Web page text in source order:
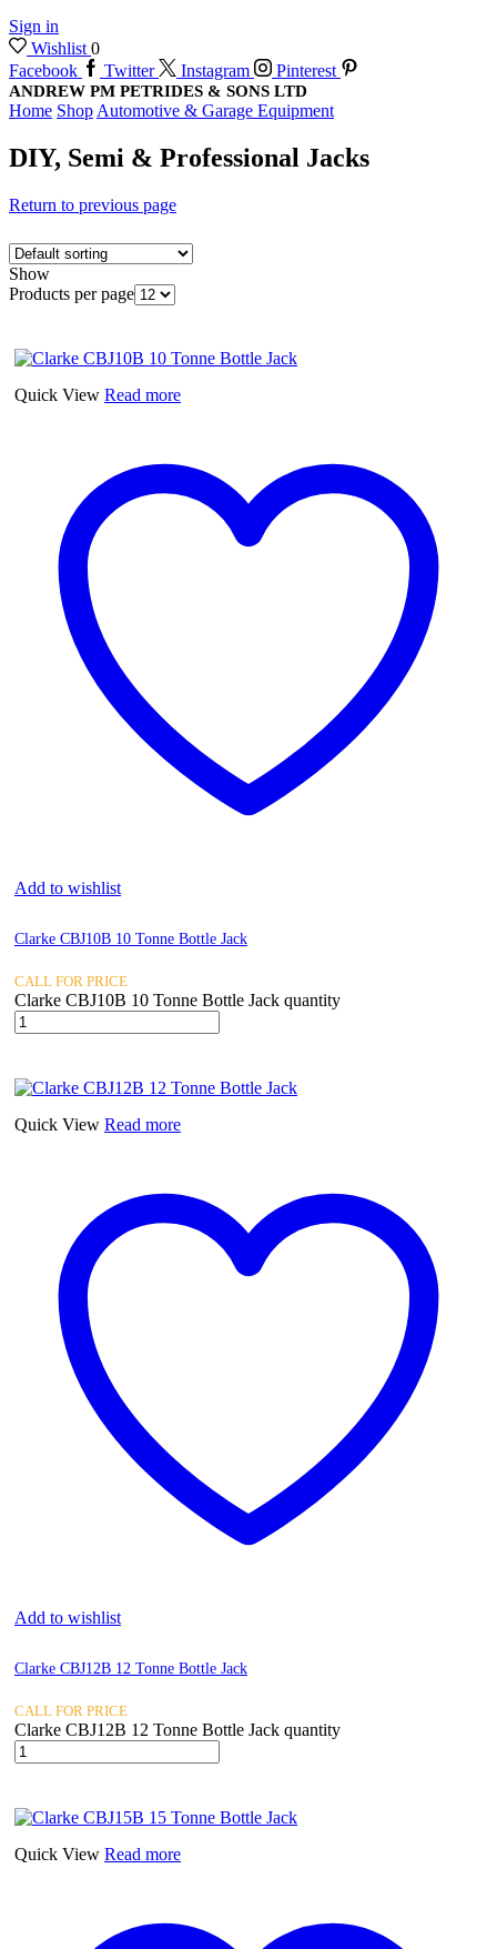
Sign in
Wishlist 0
Facebook
Twitter Instagram Pinterest
ANDREW PM PETRIDES & SONS LTD
Home Shop Automotive & Garage Equipment
DIY, Semi & Professional Jacks
Return to previous page
Show
Products per page
Quick View Read more
Add to wishlist
Clarke CBJ10B 10 Tonne Bottle Jack
CALL FOR PRICE
Clarke CBJ10B 10 Tonne Bottle Jack quantity
Quick View Read more
Add to wishlist
Clarke CBJ12B 12 Tonne Bottle Jack
CALL FOR PRICE
Clarke CBJ12B 12 Tonne Bottle Jack quantity
Quick View Read more